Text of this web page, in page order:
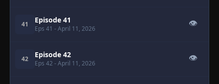
41 Episode 41
Eps 41 - April 11, 2026
👁
42 Episode 42
Eps 42 - April 11, 2026
👁